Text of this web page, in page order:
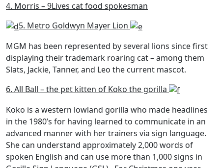
4. Morris – 9Lives cat food spokesman
5. Metro Goldwyn Mayer Lion
MGM has been represented by several lions since first
displaying their trademark roaring cat – among them
Slats, Jackie, Tanner, and Leo the current mascot.
6. All Ball – the pet kitten of Koko the gorilla
Koko is a western lowland gorilla who made headlines
in the 1980’s for having learned to communicate in an
advanced manner with her trainers via sign language.
She can understand approximately 2,000 words of
spoken English and can use more than 1,000 signs in